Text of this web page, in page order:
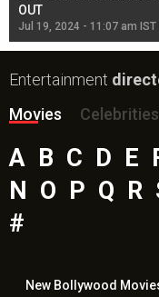
OUT
Jul 19, 2024 - 11:07 am IST
Entertainment
Movies
Celebrities
A B C D E
N
O P Q R
#
New Bollywood